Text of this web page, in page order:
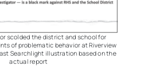
scolded the district and school for
of problematic behavior at Riverview
Searchlight illustration based on the
actual report